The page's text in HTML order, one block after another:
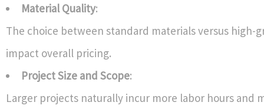
Material Quality:
The choice between standard materials versus high-
impact overall pricing.
Project Size and Scope:
Larger projects naturally incur more labor hours and